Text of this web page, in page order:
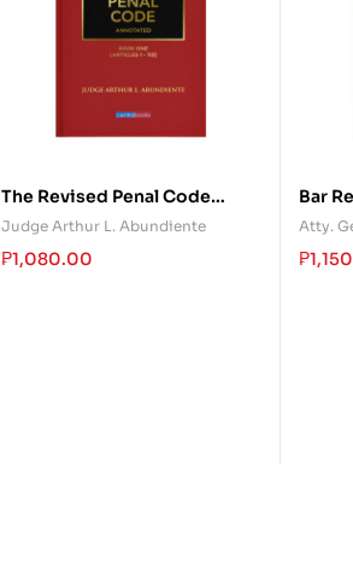
The Revised Penal Code
Annotated – Book One
Judge Arthur L. Abundiente
₱1,080.00
Bar
Law
Atty.
₱